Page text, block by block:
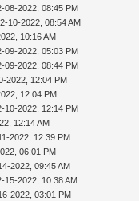
08-2022, 08:45 PM
10-2022, 08:54 AM
10:16 AM
09-2022, 05:03 PM
09-2022, 08:44 PM
2022, 12:04 PM
12:04 PM
10-2022, 12:14 PM
12:14 AM
2022, 12:39 PM
06:01 PM
2022, 09:45 AM
15-2022, 10:38 AM
2022, 03:01 PM